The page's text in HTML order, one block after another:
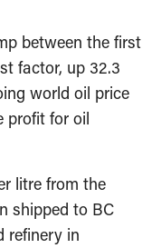
between the first
factor, up 32.3
world oil price
profit for oil
litre from the
shipped to BC
refinery in